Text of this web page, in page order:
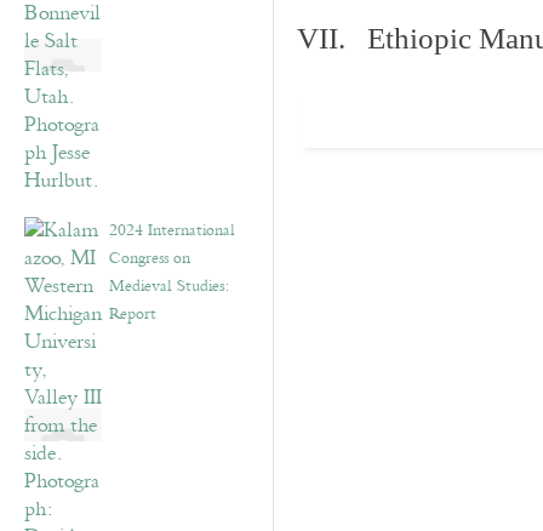
2024 International
Congress on
Medieval Studies:
Report
VII. Ethiopic